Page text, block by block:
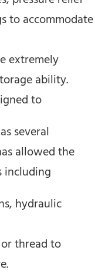
to accommodate
extremely
ability.
to
several
allowed the
including
hydraulic
thread to